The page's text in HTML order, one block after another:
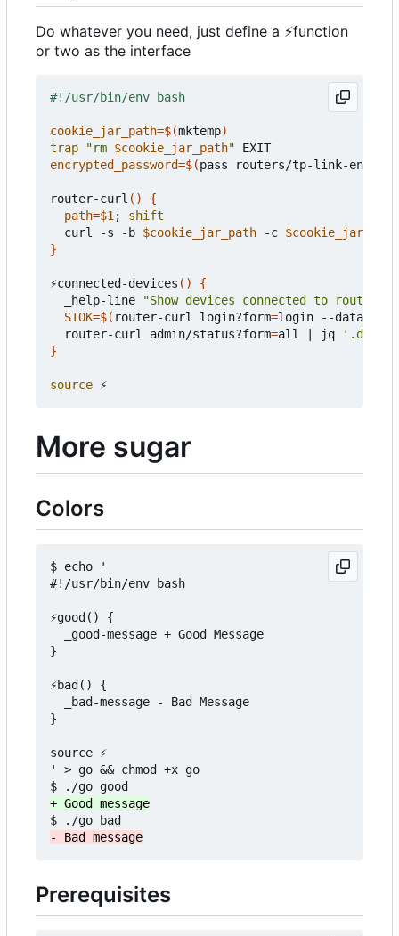
Do whatever you need, just define a ⚡function
or two as the interface
cookie_jar_path=$(mktemp)
trap
"rm $cookie_jar_path"
encrypted_password=$(pass routers/tp-link-
router-curl ()
{
path=$1 ;
shift
  curl -s -b
$cookie_jar_path -c $cookie_jar_path
}
⚡connected-devices ()
{
  _help-line
"Show devices connected to router"
STOK=$( router-curl login?form=login --data-raw
  router-curl admin/status?form
=all jq
'.data |
}
source
More sugar
Colors
$ echo '
#!/usr/bin/env bash
⚡good() {
  _good-message + Good Message
}
⚡bad() {
  _bad-message - Bad Message
}
source ⚡
' > go && chmod +x go
Prerequisites